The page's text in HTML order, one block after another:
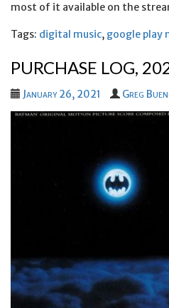
most of it available on the
Tags: digital music, google play
PURCHASE LOG,
January 26, 2021 Greg